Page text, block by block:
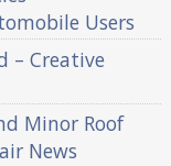
Users
– Creative
Minor Roof
News